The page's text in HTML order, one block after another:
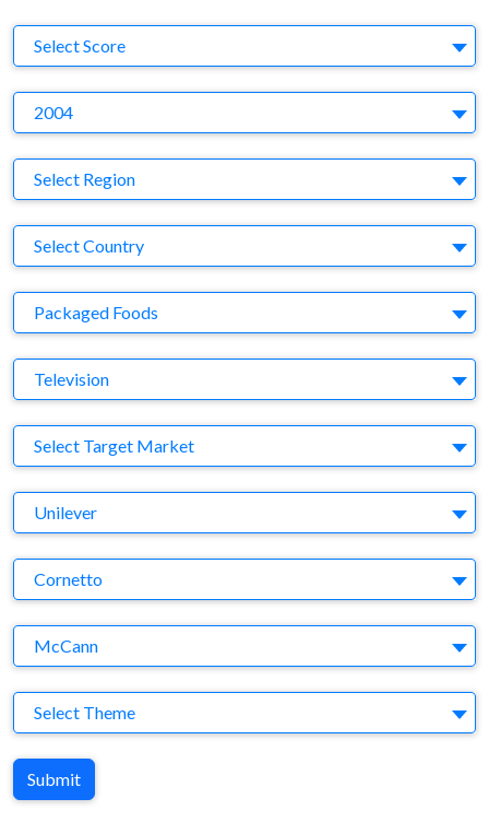
Select Score
2004
Region
Select Region
Country
Select Country
Business Category
Packaged Foods
Medium
Television
Target Market
Select Target Market
Company
Unilever
Brand
Cornetto
Agency
McCann
Theme
Select Theme
Submit